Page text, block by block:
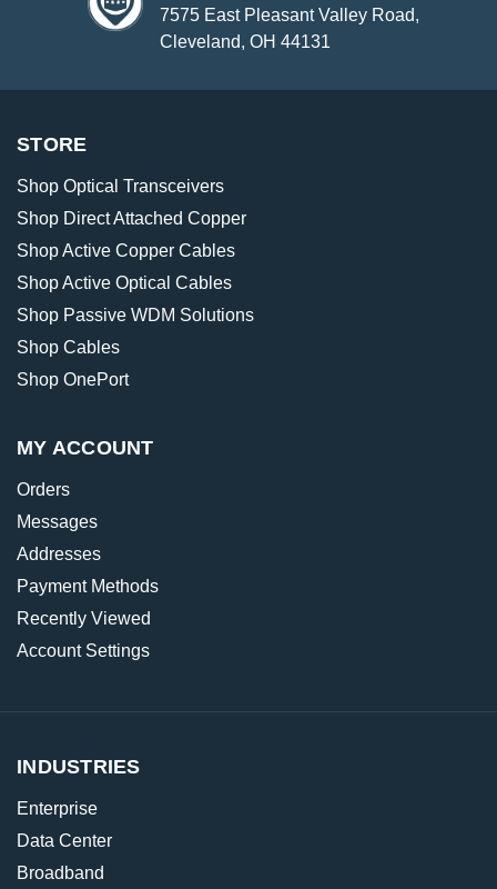
7575 East Pleasant Valley Road,
Cleveland, OH 44131
STORE
Shop Optical Transceivers
Shop Direct Attached Copper
Shop Active Copper Cables
Shop Active Optical Cables
Shop Passive WDM Solutions
Shop Cables
Shop OnePort
MY ACCOUNT
Orders
Messages
Addresses
Payment Methods
Recently Viewed
Account Settings
INDUSTRIES
Enterprise
Data Center
Broadband